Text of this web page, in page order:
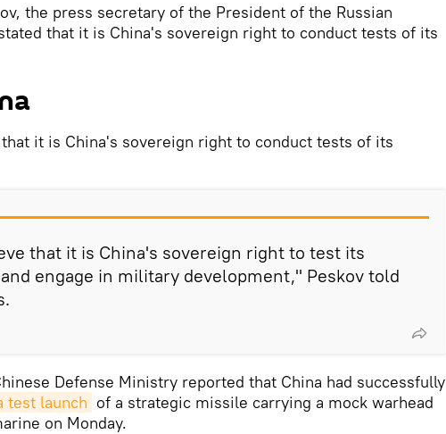
the press secretary of the President of the Russian
that it is China's sovereign right to conduct tests of its
that it is China's sovereign right to conduct tests of its
that it is China's sovereign right to test its
engage in military development," Peskov told
Defense Ministry reported that China had successfully
test launch of a strategic missile carrying a mock warhead
on Monday.